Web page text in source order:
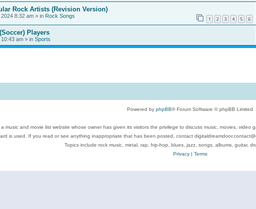
Rock Artists (Revision Version)
8:32 am » in Rock Songs 1 2 3 4 5 6
Players
am » in Sports
Powered by phpBB® Forum Software © phpBB Limited
music and movie list website whose owner has given its visitors the privilege to discuss music, movies,
is used. If you read or see anything inappropriate that has been posted, contact
Topics include rock music, metal, rap, hip-hop, blues, jazz, songs, albums, guitar,
Privacy| Terms